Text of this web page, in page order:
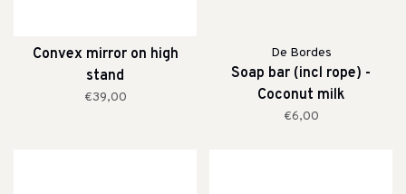
Convex mirror on high
stand
€39,00
De Bordes
Soap bar (incl rope) -
Coconut milk
€6,00